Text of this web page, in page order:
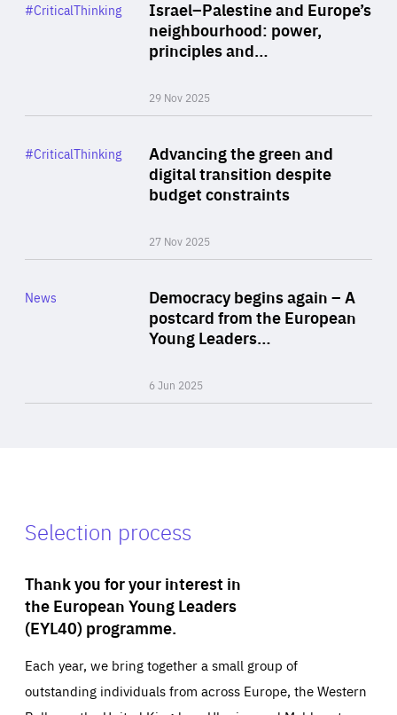
Israel–Palestine and Europe’s
neighbourhood: power,
principles and…
29 Nov 2025
Category
#CriticalThinking
Advancing the green and
digital transition despite
budget constraints
27 Nov 2025
Category
#CriticalThinking
Democracy begins again – A
postcard from the European
Young Leaders…
6 Jun 2025
Category
News
Selection process
Thank you for your interest in
the European Young Leaders
(EYL40) programme.
Each year, we bring together a small group of
outstanding individuals from across Europe, the Western